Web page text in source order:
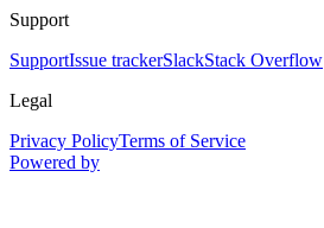
Support
SupportIssue trackerSlackStack Overflow
Legal
Privacy PolicyTerms of Service
Powered by